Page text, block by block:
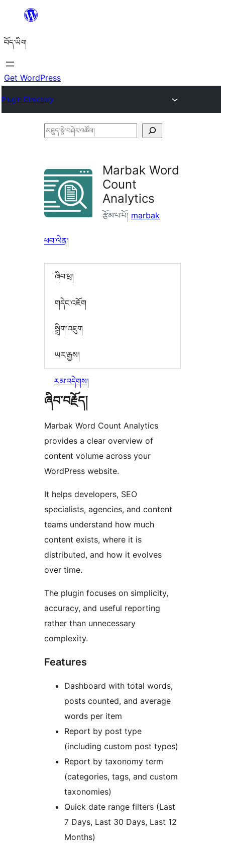
content
བོད་ཡིག
Get WordPress
Plugin Directory
མཐུད་
འཚོལ།
Marbak Word
Count
Analytics
རྩོམ་པ་པོ། marbak
ཕབ་ལེན།
ཞིབ་ཕྲ།
གདེང་འཇོག
སྒྲིག་འཇུག
ཡར་རྒྱས།
རམ་འདེགས།
ཞིབ་བརྗོད།
Marbak Word Count Analytics
provides a clear overview of
content volume across your
WordPress website.
It helps developers, SEO
specialists, agencies, and content
teams understand how much
content exists, where it is
distributed, and how it evolves
over time.
The plugin focuses on simplicity,
accuracy, and useful reporting
rather than unnecessary
complexity.
Features
Dashboard with total words,
posts counted, and average
words per item
Report by post type
(including custom post types)
Report by taxonomy term
(categories, tags, and custom
taxonomies)
Quick date range filters (Last
7 Days, Last 30 Days, Last 12
Months)